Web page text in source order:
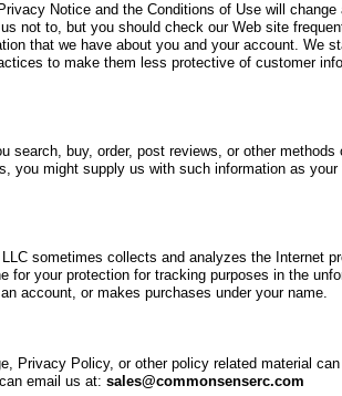
Notice and the Conditions of Use will
not to, but you should check our Web site
that we have about you and your account. We
to make them less protective of customer
search, buy, order, post reviews, or other
you might supply us with such information as
sometimes collects and analyzes the Internet
for your protection for tracking purposes in the
account, or makes purchases under your name.
Privacy Policy, or other policy related material
email us at: sales@commonsenserc.com